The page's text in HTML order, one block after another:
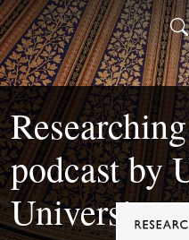
podcast by
University